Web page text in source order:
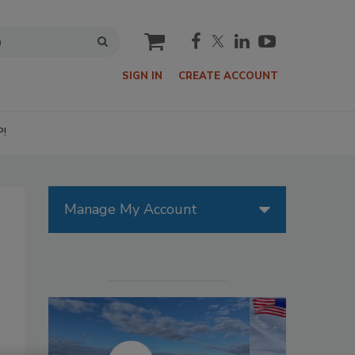
cart
SIGN IN CREATE ACCOUNT
Manage My Account